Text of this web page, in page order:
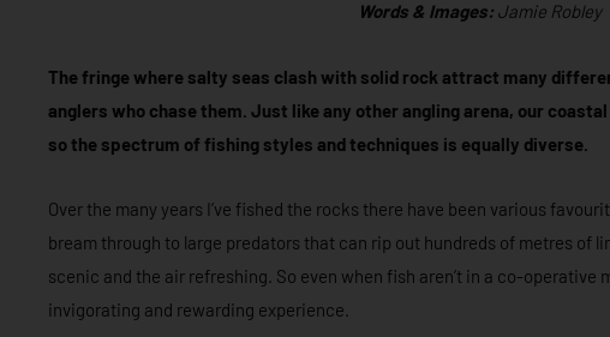
Words & Images: Jamie Robley
The fringe where salty seas clash with solid rock attract many
anglers who chase them. Just like any other angling arena, our
so the spectrum of fishing styles and techniques is equally diverse.
Over the many years I’ve fished the rocks there have been various
bream through to large predators that can rip out hundreds of metres of
scenic and the air refreshing. So even when fish aren’t in a co-operative
invigorating and rewarding experience.